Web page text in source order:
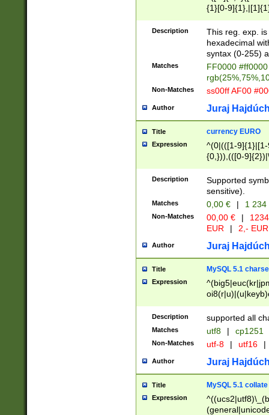
{1}[0-
{2}([0-9]{1}|[1-
{1}|25[0-
Description
This reg. exp.
hexadecimal
syntax (0-255)
Matches
FF0000
Non-Matches ss00ff AF00
Author Juraj
Title currency EURO
Expression
^(0|(([1-
{0,})),(([0-
Description
Supported
sensitive).
Matches 0,00 € | 1
Non-Matches 00,00 € |
EUR
| 2,- EUR
Author Juraj
Title MySQL 5.1
Expression
Description supported all
Matches utf8 | cp1251
Non-Matches utf-8 | utf16 |
Author Juraj
Title MySQL 5.1 collate
Expression